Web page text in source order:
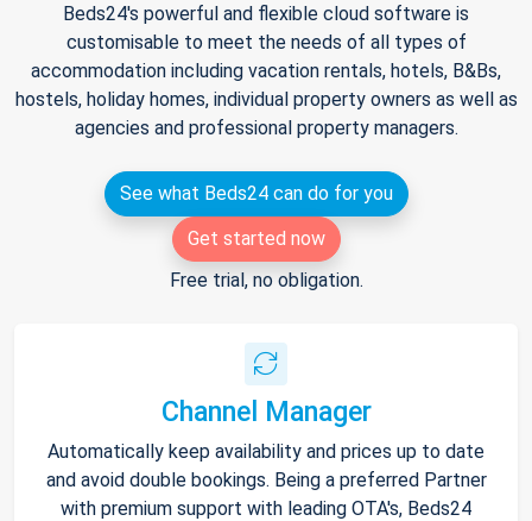
Beds24's powerful and flexible cloud software is
customisable to meet the needs of all types of
accommodation including vacation rentals, hotels, B&Bs,
hostels, holiday homes, individual property owners as well as
agencies and professional property managers.
See what Beds24 can do for you
Get started now
Free trial, no obligation.
Channel Manager
Automatically keep availability and prices up to date
and avoid double bookings. Being a preferred Partner
with premium support with leading OTA's, Beds24